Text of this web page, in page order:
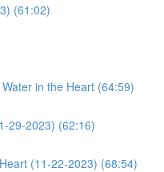
(61:02)
in the Heart (64:59)
29-2023) (62:16)
(11-22-2023) (68:54)